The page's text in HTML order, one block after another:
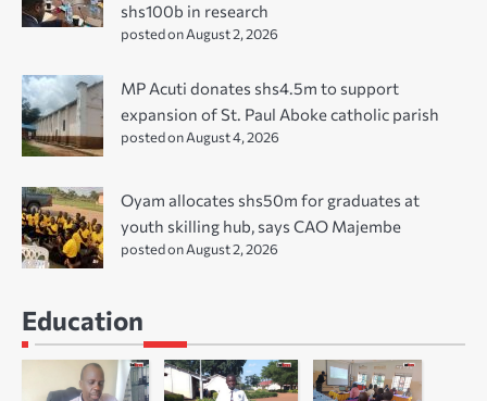
shs100b in research
posted on August 2, 2026
MP Acuti donates shs4.5m to support
expansion of St. Paul Aboke catholic parish
posted on August 4, 2026
Oyam allocates shs50m for graduates at
youth skilling hub, says CAO Majembe
posted on August 2, 2026
Education